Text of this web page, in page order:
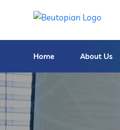
Home About Us